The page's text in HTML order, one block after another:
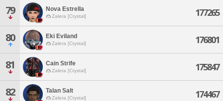
79 Nova Estrella
Zalera [Crystal] 177265
80 Eki Eviland
Zalera [Crystal] 176801
81 Cain Strife
Zalera [Crystal] 175847
82 Talan Salt
Zalera [Crystal] 174467